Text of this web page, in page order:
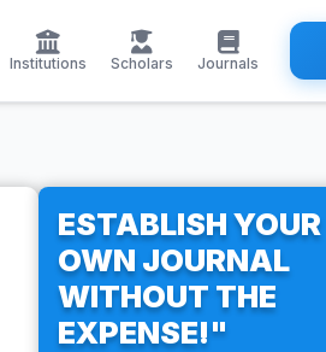
Institutions Scholars Journals
ESTABLISH YOUR
OWN JOURNAL
WITHOUT THE
EXPENSE!"